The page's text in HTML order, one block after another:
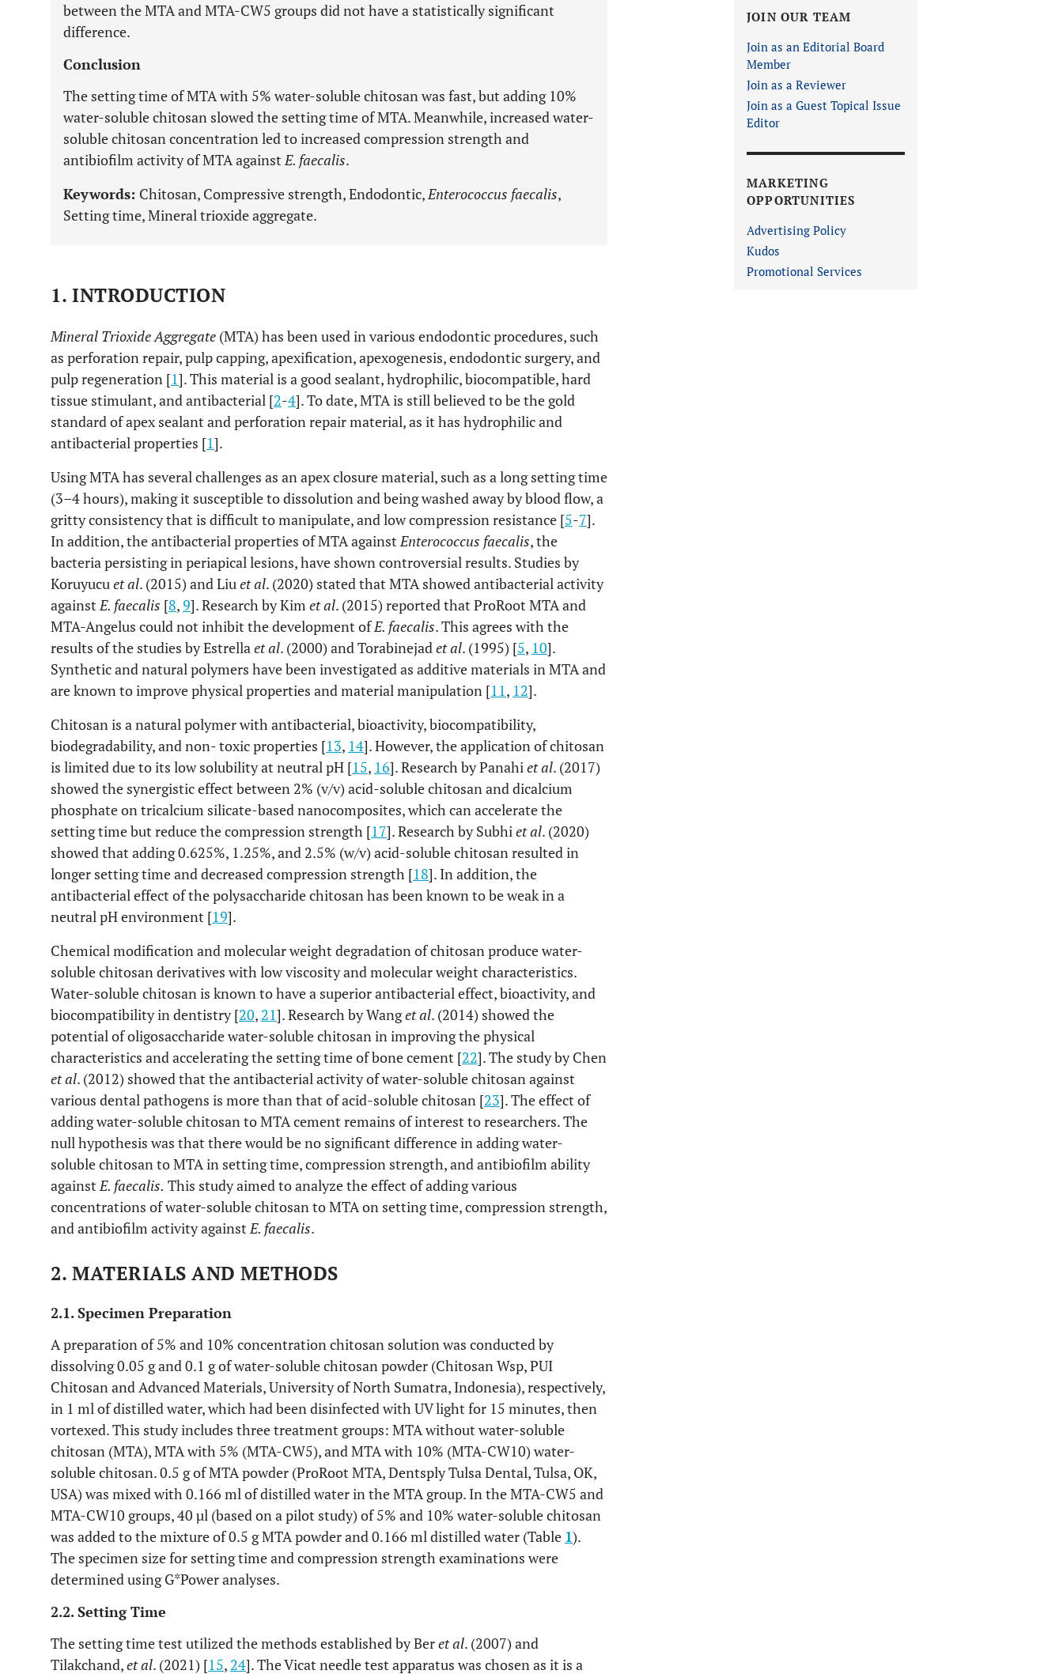
between the MTA and MTA-CW5 groups did not have a statistically significant
difference.
Conclusion
The setting time of MTA with 5% water-soluble chitosan was fast, but adding 10%
water-soluble chitosan slowed the setting time of MTA. Meanwhile, increased water-
soluble chitosan concentration led to increased compression strength and
antibiofilm activity of MTA againstE. faecalis.
Keywords: Chitosan, Compressive strength, Endodontic,Enterococcus faecalis,
Setting time, Mineral trioxide aggregate.
1. INTRODUCTION
Mineral Trioxide Aggregate (MTA) has been used in various endodontic procedures, such
as perforation repair, pulp capping, apexification, apexogenesis, endodontic surgery, and
pulp regeneration [1]. This material is a good sealant, hydrophilic, biocompatible, hard
tissue stimulant, and antibacterial [2-4]. To date, MTA is still believed to be the gold
standard of apex sealant and perforation repair material, as it has hydrophilic and
antibacterial properties [1].
Using MTA has several challenges as an apex closure material, such as a long setting time
(3–4 hours), making it susceptible to dissolution and being washed away by blood flow, a
gritty consistency that is difficult to manipulate, and low compression resistance [5-7].
In addition, the antibacterial properties of MTA againstEnterococcus faecalis, the
bacteria persisting in periapical lesions, have shown controversial results. Studies by
Koruyucuet al. (2015) and Liuet al. (2020) stated that MTA showed antibacterial activity
againstE. faecalis [8,9]. Research by Kim et al. (2015) reported that ProRoot MTA and
MTA-Angelus could not inhibit the development ofE. faecalis. This agrees with the
results of the studies by Estrellaet al. (2000) and Torabinejadet al. (1995) [5, 10].
Synthetic and natural polymers have been investigated as additive materials in MTA and
are known to improve physical properties and material manipulation [11, 12].
Chitosan is a natural polymer with antibacterial, bioactivity, biocompatibility,
biodegradability, and non- toxic properties [13, 14]. However, the application of chitosan
is limited due to its low solubility at neutral pH [15, 16]. Research by Panahiet al. (2017)
showed the synergistic effect between 2% (v/v) acid-soluble chitosan and dicalcium
phosphate on tricalcium silicate-based nanocomposites, which can accelerate the
setting time but reduce the compression strength [17]. Research by Subhiet al. (2020)
showed that adding 0.625%, 1.25%, and 2.5% (w/v) acid-soluble chitosan resulted in
longer setting time and decreased compression strength [18]. In addition, the
antibacterial effect of the polysaccharide chitosan has been known to be weak in a
neutral pH environment [19].
Chemical modification and molecular weight degradation of chitosan produce water-
soluble chitosan derivatives with low viscosity and molecular weight characteristics.
Water-soluble chitosan is known to have a superior antibacterial effect, bioactivity, and
biocompatibility in dentistry [20, 21]. Research by Wanget al. (2014) showed the
potential of oligosaccharide water-soluble chitosan in improving the physical
characteristics and accelerating the setting time of bone cement [22]. The study by Chen
et al. (2012) showed that the antibacterial activity of water-soluble chitosan against
various dental pathogens is more than that of acid-soluble chitosan [23]. The effect of
adding water-soluble chitosan to MTA cement remains of interest to researchers. The
null hypothesis was that there would be no significant difference in adding water-
soluble chitosan to MTA in setting time, compression strength, and antibiofilm ability
againstE. faecalis. This study aimed to analyze the effect of adding various
concentrations of water-soluble chitosan to MTA on setting time, compression strength,
and antibiofilm activity againstE. faecalis.
2. MATERIALS AND METHODS
2.1. Specimen Preparation
A preparation of 5% and 10% concentration chitosan solution was conducted by
dissolving 0.05 g and 0.1 g of water-soluble chitosan powder (Chitosan Wsp, PUI
Chitosan and Advanced Materials, University of North Sumatra, Indonesia), respectively,
in 1 ml of distilled water, which had been disinfected with UV light for 15 minutes, then
vortexed. This study includes three treatment groups: MTA without water-soluble
chitosan (MTA), MTA with 5% (MTA-CW5), and MTA with 10% (MTA-CW10) water-
soluble chitosan. 0.5 g of MTA powder (ProRoot MTA, Dentsply Tulsa Dental, Tulsa, OK,
USA) was mixed with 0.166 ml of distilled water in the MTA group. In the MTA-CW5 and
MTA-CW10 groups, 40 µl (based on a pilot study) of 5% and 10% water-soluble chitosan
was added to the mixture of 0.5 g MTA powder and 0.166 ml distilled water (Table 1).
The specimen size for setting time and compression strength examinations were
determined using G*Power analyses.
2.2. Setting Time
The setting time test utilized the methods established by Beret al. (2007) and
Tilakchand,et al. (2021) [15, 24]. The Vicat needle test apparatus was chosen as it is a
JOIN OUR TEAM
Join as an Editorial Board
Member
Join as a Reviewer
Join as a Guest Topical Issue
Editor
MARKETING
OPPORTUNITIES
Advertising Policy
Kudos
Promotional Services